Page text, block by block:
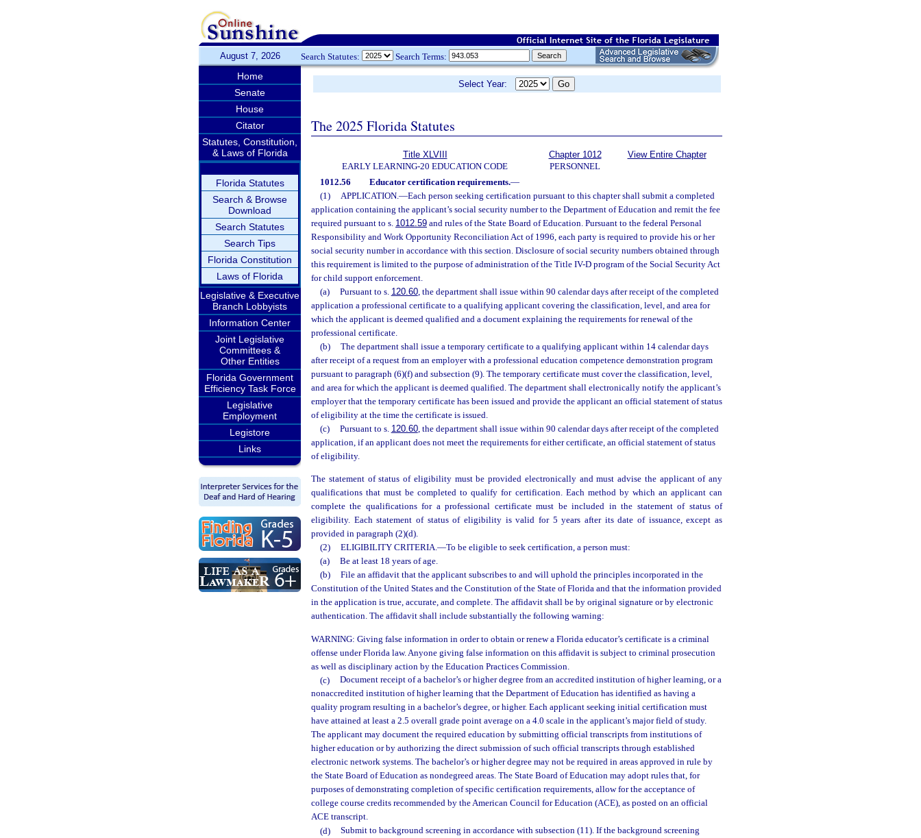
August 7, 2026 Search Statutes: Search Terms:
Home
Senate
House
Citator
Statutes, Constitution,
& Laws of Florida
Florida Statutes
Search & Browse
Download
Search Statutes
Search Tips
Florida Constitution
Laws of Florida
Legislative & Executive
Branch Lobbyists
Information Center
Joint Legislative
Committees &
Other Entities
Florida Government
Efficiency Task Force
Legislative
Employment
Legistore
Links
Select Year:
The 2025 Florida Statutes
Title XLVIII
EARLY LEARNING-20 EDUCATION CODE
Chapter 1012
PERSONNEL
View Entire Chapter
1012.56 Educator certification requirements.—
(1)
APPLICATION.—Each person seeking certification pursuant to this chapter shall submit a completed
application containing the applicant’s social security number to the Department of Education and remit the fee
required pursuant to s. 1012.59 and rules of the State Board of Education. Pursuant to the federal Personal
Responsibility and Work Opportunity Reconciliation Act of 1996, each party is required to provide his or her
social security number in accordance with this section. Disclosure of social security numbers obtained through
this requirement is limited to the purpose of administration of the Title IV-D program of the Social Security Act
for child support enforcement.
(a)
Pursuant to s. 120.60, the department shall issue within 90 calendar days after receipt of the completed
application a professional certificate to a qualifying applicant covering the classification, level, and area for
which the applicant is deemed qualified and a document explaining the requirements for renewal of the
professional certificate.
(b)
The department shall issue a temporary certificate to a qualifying applicant within 14 calendar days
after receipt of a request from an employer with a professional education competence demonstration program
pursuant to paragraph (6)(f) and subsection (9). The temporary certificate must cover the classification, level,
and area for which the applicant is deemed qualified. The department shall electronically notify the applicant’s
employer that the temporary certificate has been issued and provide the applicant an official statement of status
of eligibility at the time the certificate is issued.
(c)
Pursuant to s. 120.60, the department shall issue within 90 calendar days after receipt of the completed
application, if an applicant does not meet the requirements for either certificate, an official statement of status
of eligibility.
The statement of status of eligibility must be provided electronically and must advise the applicant of any
qualifications that must be completed to qualify for certification. Each method by which an applicant can
complete the qualifications for a professional certificate must be included in the statement of status of
eligibility. Each statement of status of eligibility is valid for 5 years after its date of issuance, except as
provided in paragraph (2)(d).
(2)
ELIGIBILITY CRITERIA.—To be eligible to seek certification, a person must:
(a)
Be at least 18 years of age.
(b)
File an affidavit that the applicant subscribes to and will uphold the principles incorporated in the
Constitution of the United States and the Constitution of the State of Florida and that the information provided
in the application is true, accurate, and complete. The affidavit shall be by original signature or by electronic
authentication. The affidavit shall include substantially the following warning:
WARNING: Giving false information in order to obtain or renew a Florida educator’s certificate is a criminal
offense under Florida law. Anyone giving false information on this affidavit is subject to criminal prosecution
as well as disciplinary action by the Education Practices Commission.
(c)
Document receipt of a bachelor’s or higher degree from an accredited institution of higher learning, or a
nonaccredited institution of higher learning that the Department of Education has identified as having a
quality program resulting in a bachelor’s degree, or higher. Each applicant seeking initial certification must
have attained at least a 2.5 overall grade point average on a 4.0 scale in the applicant’s major field of study.
The applicant may document the required education by submitting official transcripts from institutions of
higher education or by authorizing the direct submission of such official transcripts through established
electronic network systems. The bachelor’s or higher degree may not be required in areas approved in rule by
the State Board of Education as nondegreed areas. The State Board of Education may adopt rules that, for
purposes of demonstrating completion of specific certification requirements, allow for the acceptance of
college course credits recommended by the American Council for Education (ACE), as posted on an official
ACE transcript.
(d)
Submit to background screening in accordance with subsection (11). If the background screening